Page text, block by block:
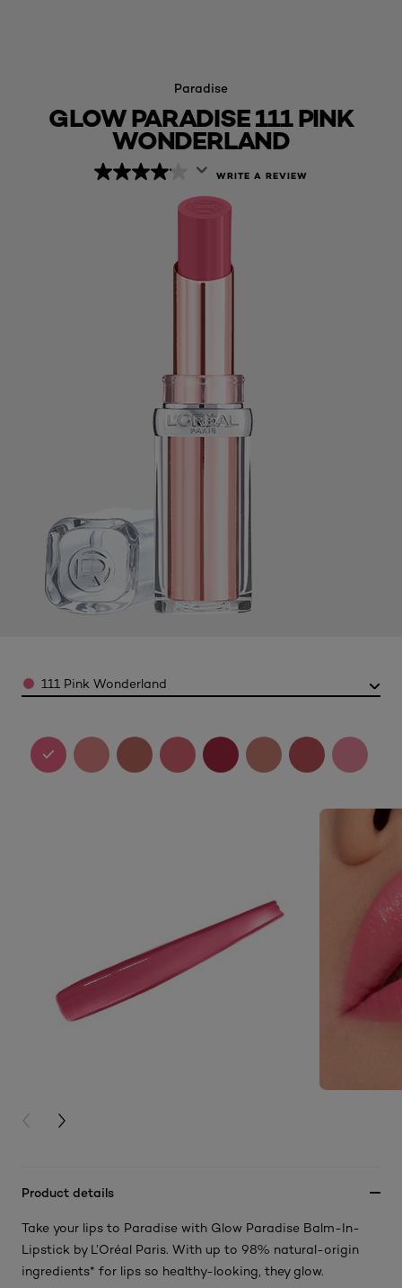
Paradise
GLOW PARADISE 111 PINK
WONDERLAND
WRITE A REVIEW
Color111 Pink Wonderland
PREVIOUS CARD
NEXT CARD
Product details
Take your lips to Paradise with Glow Paradise Balm-In-
Lipstick by L’Oréal Paris. With up to 98% natural-origin
ingredients* for lips so healthy-looking, they glow.